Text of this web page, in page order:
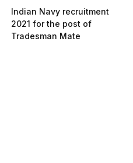
Indian Navy recruitment
2021 for the post of
Tradesman Mate